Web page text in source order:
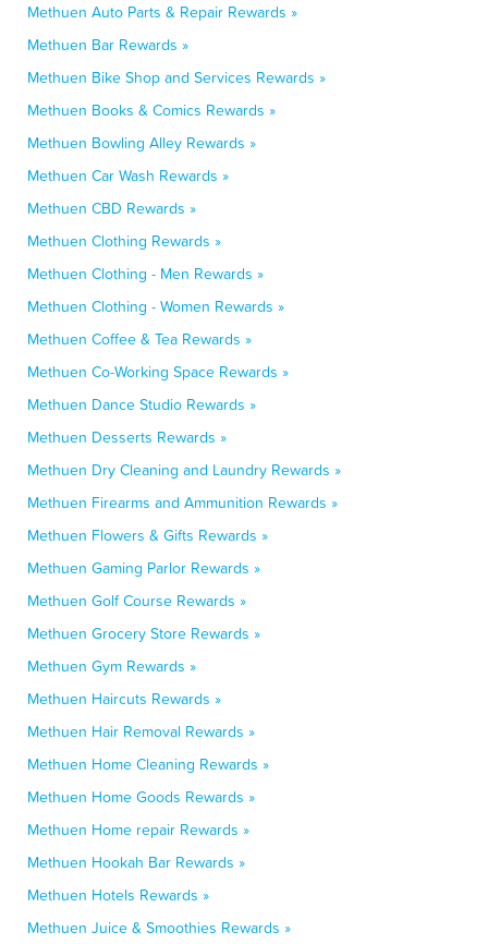
Methuen Auto Parts & Repair Rewards »
Methuen Bar Rewards »
Methuen Bike Shop and Services Rewards »
Methuen Books & Comics Rewards »
Methuen Bowling Alley Rewards »
Methuen Car Wash Rewards »
Methuen CBD Rewards »
Methuen Clothing Rewards »
Methuen Clothing - Men Rewards »
Methuen Clothing - Women Rewards »
Methuen Coffee & Tea Rewards »
Methuen Co-Working Space Rewards »
Methuen Dance Studio Rewards »
Methuen Desserts Rewards »
Methuen Dry Cleaning and Laundry Rewards »
Methuen Firearms and Ammunition Rewards »
Methuen Flowers & Gifts Rewards »
Methuen Gaming Parlor Rewards »
Methuen Golf Course Rewards »
Methuen Grocery Store Rewards »
Methuen Gym Rewards »
Methuen Haircuts Rewards »
Methuen Hair Removal Rewards »
Methuen Home Cleaning Rewards »
Methuen Home Goods Rewards »
Methuen Home repair Rewards »
Methuen Hookah Bar Rewards »
Methuen Hotels Rewards »
Methuen Juice & Smoothies Rewards »